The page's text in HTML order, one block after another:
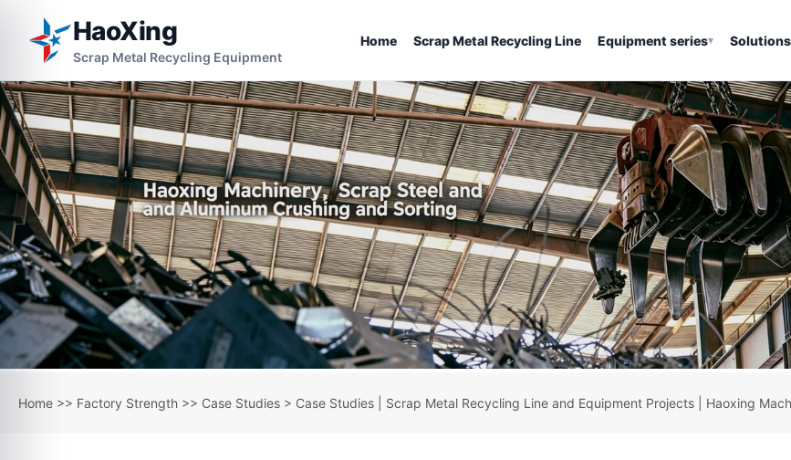
HaoXing
Scrap Metal Recycling Equipment
Home Scrap Metal Recycling Line Equipment series▾ Solutions
Home >> Factory Strength >> Case Studies > Case Studies | Scrap Metal Recycling Line and Equipment Projects | Haoxing